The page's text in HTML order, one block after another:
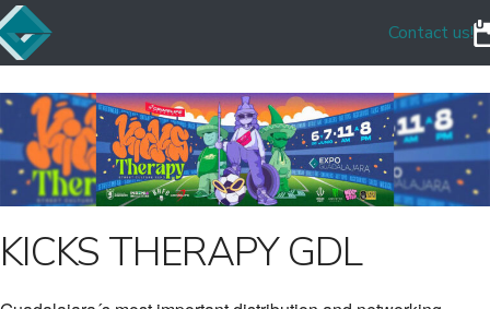
Contact us!
KICKS THERAPY GDL